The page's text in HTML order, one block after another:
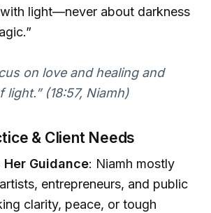
light—never about darkness
on love and healing and
light.” (18:57, Niamh)
& Client Needs
Her Guidance: Niamh mostly
entrepreneurs, and public
clarity, peace, or tough